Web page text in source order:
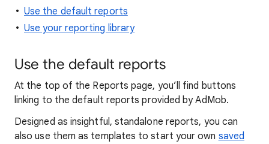
Use the default reports
Use your reporting library
Use the default reports
At the top of the Reports page, you’ll find buttons
linking to the default reports provided by AdMob.
Designed as insightful, standalone reports, you can
also use them as templates to start your own saved